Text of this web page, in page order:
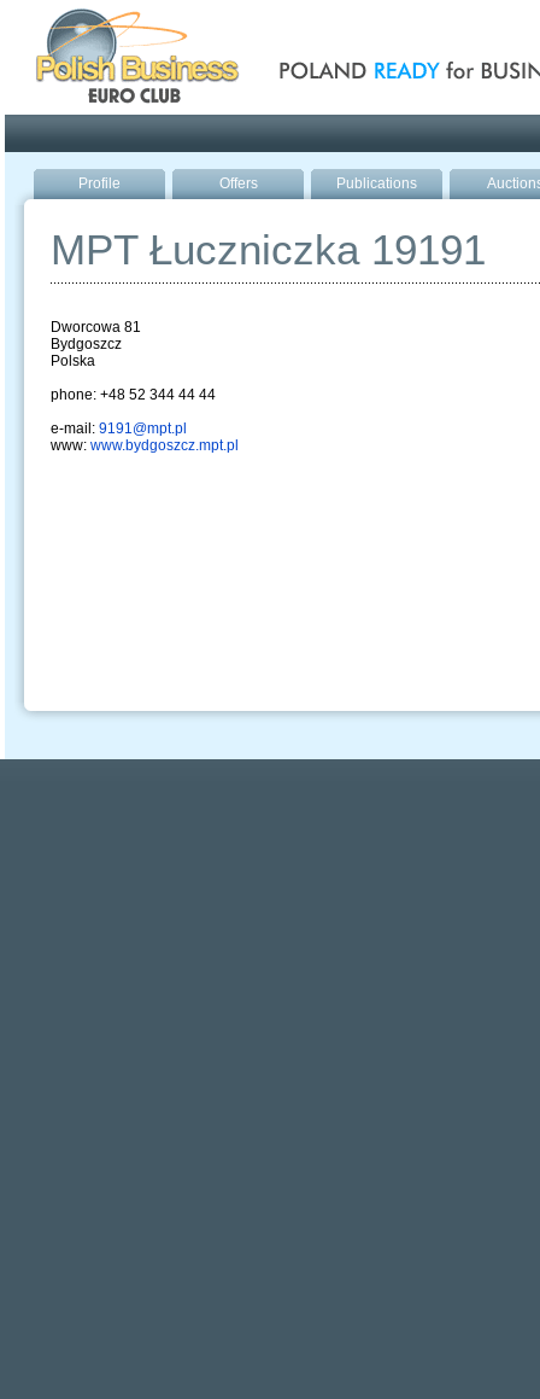
Profile Offers Publications
MPT Łuczniczka 19191
Dworcowa 81
Bydgoszcz
Polska
phone: +48 52 344 44 44
e-mail: 9191@mpt.pl
www: www.bydgoszcz.mpt.pl